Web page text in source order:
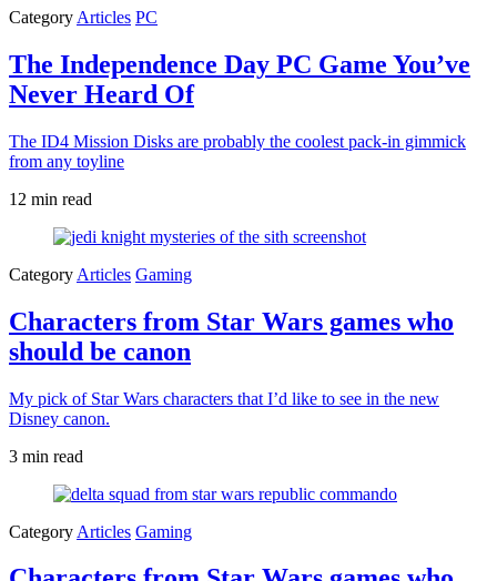
Category Articles PC
The Independence Day PC Game You’ve
Never Heard Of
The ID4 Mission Disks are probably the coolest pack-in gimmick
from any toyline
12 min read
Category Articles Gaming
Characters from Star Wars games who
should be canon
My pick of Star Wars characters that I’d like to see in the new
Disney canon.
3 min read
Category Articles Gaming